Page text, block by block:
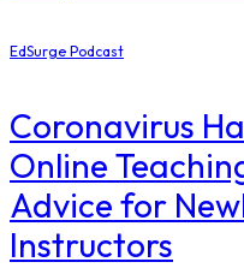
EdSurge Podcast
Coronavirus
Online
Advice for
Instructors